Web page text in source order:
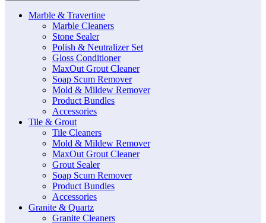
Marble & Travertine
Marble Cleaners
Stone Sealer
Polish & Neutralizer Set
Gloss Conditioner
MaxOut Grout Cleaner
Soap Scum Remover
Mold & Mildew Remover
Product Bundles
Accessories
Tile & Grout
Tile Cleaners
Mold & Mildew Remover
MaxOut Grout Cleaner
Grout Sealer
Soap Scum Remover
Product Bundles
Accessories
Granite & Quartz
Granite Cleaners